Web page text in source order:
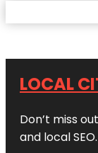
LOCAL
Don’t miss
and local SEO.